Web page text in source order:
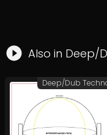
Also in Deep/
Deep/Dub